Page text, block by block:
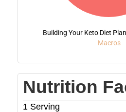
Building Your Keto Diet
Macros
Nutrition
1 Serving